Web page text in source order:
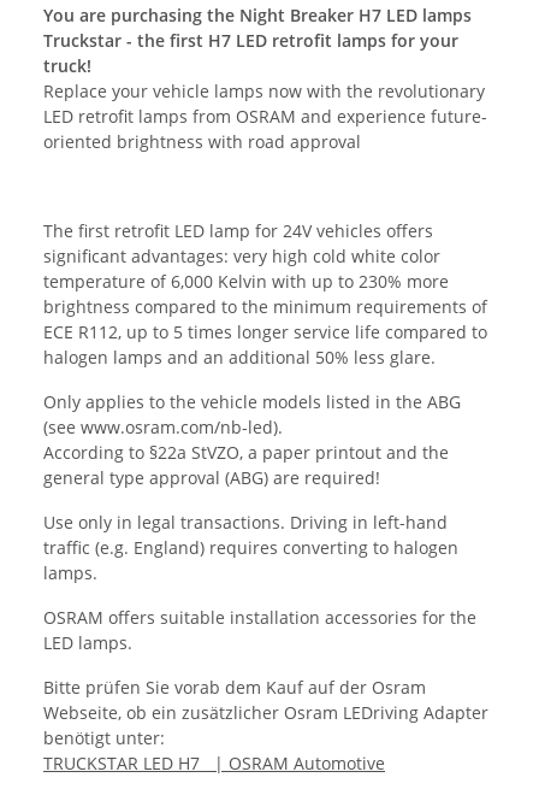
You are purchasing the Night Breaker H7 LED lamps
Truckstar - the first H7 LED retrofit lamps for your
truck!
Replace your vehicle lamps now with the revolutionary
LED retrofit lamps from OSRAM and experience future-
oriented brightness with road approval
The first retrofit LED lamp for 24V vehicles offers
significant advantages: very high cold white color
temperature of 6,000 Kelvin with up to 230% more
brightness compared to the minimum requirements of
ECE R112, up to 5 times longer service life compared to
halogen lamps and an additional 50% less glare.
Only applies to the vehicle models listed in the ABG
(see www.osram.com/nb-led).
According to §22a StVZO, a paper printout and the
general type approval (ABG) are required!
Use only in legal transactions. Driving in left-hand
traffic (e.g. England) requires converting to halogen
lamps.
OSRAM offers suitable installation accessories for the
LED lamps.
Bitte prüfen Sie vorab dem Kauf auf der Osram
Webseite, ob ein zusätzlicher Osram LEDriving Adapter
benötigt unter:
TRUCKSTAR LED H7 | OSRAM Automotive